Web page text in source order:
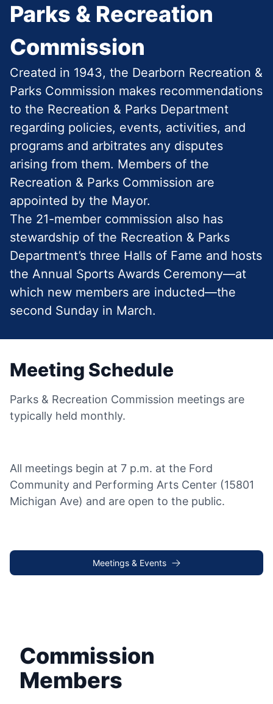
Parks & Recreation
Commission
Created in 1943, the Dearborn Recreation &
Parks Commission makes recommendations
to the Recreation & Parks Department
regarding policies, events, activities, and
programs and arbitrates any disputes
arising from them. Members of the
Recreation & Parks Commission are
appointed by the Mayor.
The 21-member commission also has
stewardship of the Recreation & Parks
Department’s three Halls of Fame and hosts
the Annual Sports Awards Ceremony—at
which new members are inducted—the
second Sunday in March.
Meeting Schedule
Parks & Recreation Commission meetings are
typically held monthly.
All meetings begin at 7 p.m. at the Ford
Community and Performing Arts Center (15801
Michigan Ave) and are open to the public.
Meetings & Events
Commission
Members